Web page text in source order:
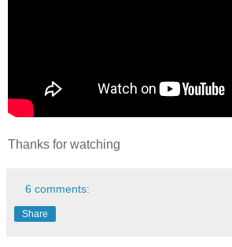
Thanks for watching
6 comments:
Share